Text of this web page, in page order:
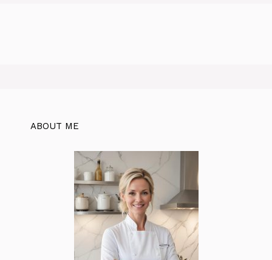
ABOUT ME